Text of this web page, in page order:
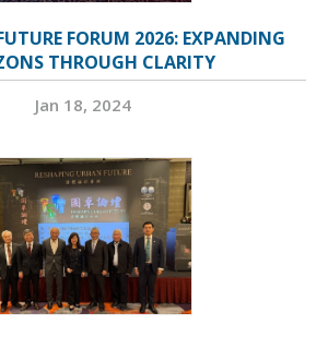
FORUM 2026: EXPANDING
THROUGH CLARITY
Jan 18, 2024